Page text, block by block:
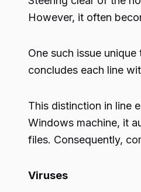
However, it often
One such issue
concludes each line
This distinction in line
Windows machine, it
files. Consequently,
Viruses